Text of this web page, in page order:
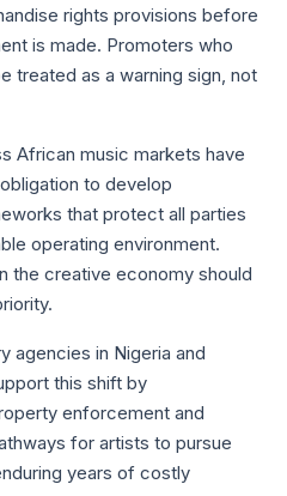
rights provisions before
is made. Promoters who
treated as a warning sign, not
African music markets have
to develop
that protect all parties
operating environment.
the creative economy should
agencies in Nigeria and
this shift by
enforcement and
for artists to pursue
years of costly